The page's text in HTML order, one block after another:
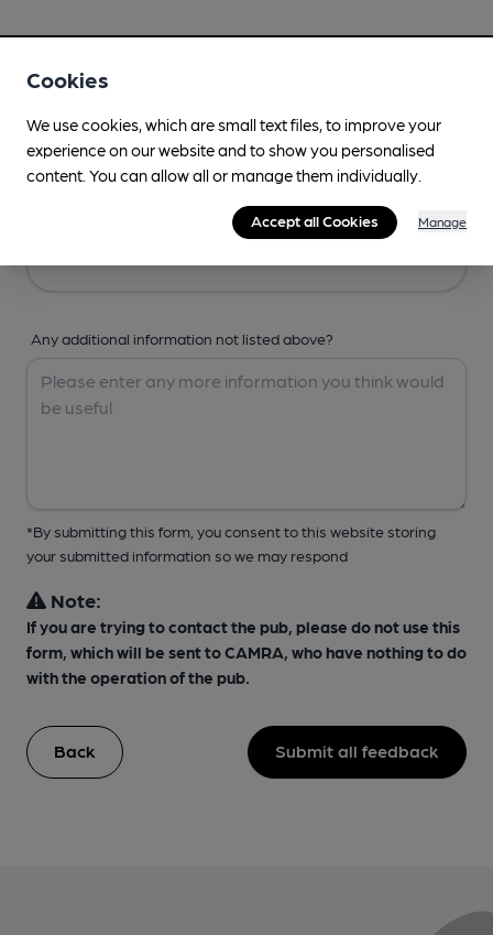
Any additional information not listed above?
*By submitting this form, you consent to this website storing
your submitted information so we may respond
Note:
If you are trying to contact the pub, please do not use this
form, which will be sent to CAMRA, who have nothing to do
with the operation of the pub.
Back Submit all feedback
Cookies
We use cookies, which are small text files, to improve your
experience on our website and to show you personalised
content. You can allow all or manage them individually.
Accept all Cookies Manage